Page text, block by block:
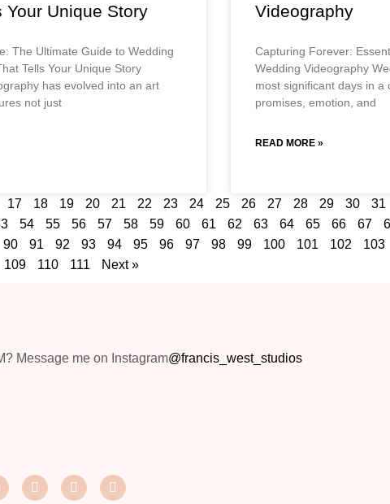
Your Unique Story
The Ultimate Guide to Wedding
Tells Your Unique Story
has evolved into an art
not just
Videography
Capturing Forever:
Wedding Videography
most significant days in a
promises, emotion, and
READ MORE »
17 18 19 20 21 22 23 24 25 26 27 28 29 30 31
54 55 56 57 58 59 60 61 62 63 64 65 66 67
90 91 92 93 94 95 96 97 98 99 100 101 102 103
109 110 111 Next »
Message me on Instagram@francis_west_studios